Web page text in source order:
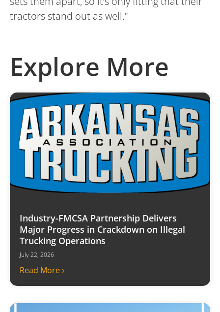
tractors stand out as well.”
Explore More
Industry-FMCSA Partnership Delivers
Major Progress in Crackdown on Illegal
Trucking Operations
July 22, 2026
Read More ›